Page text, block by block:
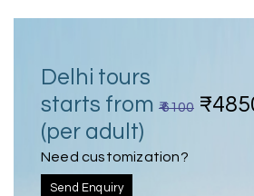
Delhi tours
starts from ₹ 6100
(per adult)
Need customization?
Send Enquiry